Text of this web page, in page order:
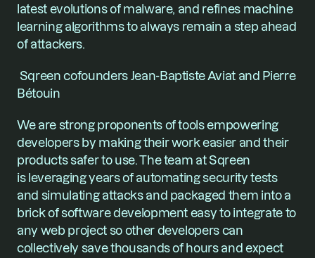
latest evolutions of malware, and refines machine
learning algorithms to always remain a step ahead
of attackers.
Bétouin
We are strong proponents of tools empowering
developers by making their work easier and their
products safer to use. The team at Sqreen
is leveraging years of automating security tests
and simulating attacks and packaged them into a
brick of software development easy to integrate to
any web project so other developers can
collectively save thousands of hours and expect